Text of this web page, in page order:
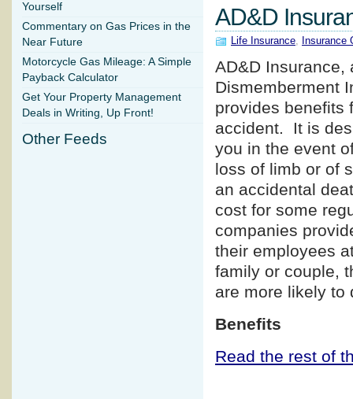
AD&D
Life Insurance, Insurance
AD&D Insurance,
Dismemberment
provides benefits
accident. It is
you in the event
loss of limb or of
an accidental
cost for some
companies
their employees
family or couple,
are more likely to
Benefits
Read the rest of
Yourself
Commentary on Gas Prices in the
Near Future
Motorcycle Gas Mileage: A Simple
Payback Calculator
Get Your Property Management
Deals in Writing, Up Front!
Other Feeds